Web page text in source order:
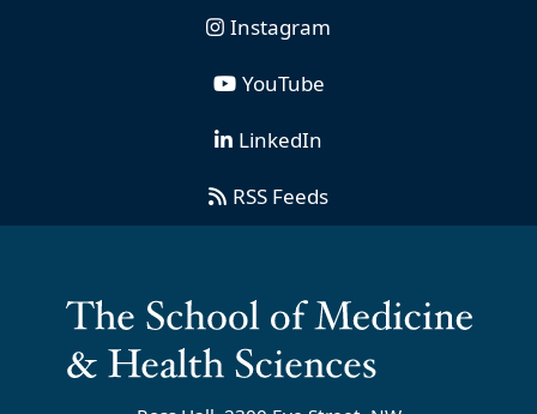
Instagram
YouTube
LinkedIn
RSS Feeds